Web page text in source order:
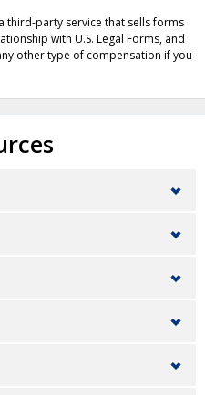
third-party service that sells forms
with U.S. Legal Forms, and
other type of compensation if you